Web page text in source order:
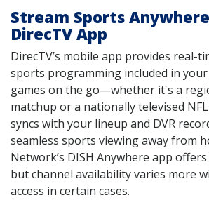
Stream Sports
DirecTV App
DirecTV’s mobile app provides real-
sports programming included in your
games on the go—whether it's a
matchup or a nationally televised
syncs with your lineup and DVR
seamless sports viewing away from
Network’s DISH Anywhere app
but channel availability varies more
access in certain cases.